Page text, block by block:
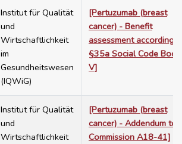
Institut für Qualität
und
Wirtschaftlichkeit
im
Gesundheitswesen
(IQWiG)
[Pertuzumab (breast
cancer) - Benefit
assessment according
§35a Social Code Book
V]
Institut für Qualität
und
Wirtschaftlichkeit
[Pertuzumab (breast
cancer) - Addendum to
Commission A18-41]